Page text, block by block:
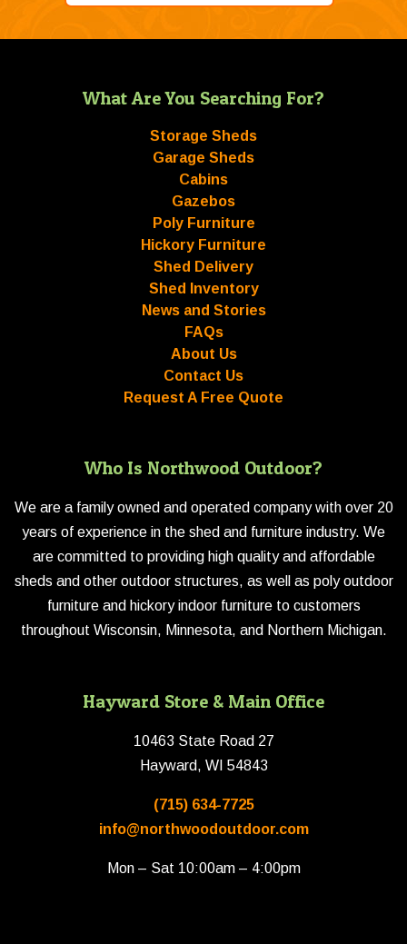
What Are You Searching For?
Storage Sheds
Garage Sheds
Cabins
Gazebos
Poly Furniture
Hickory Furniture
Shed Delivery
Shed Inventory
News and Stories
FAQs
About Us
Contact Us
Request A Free Quote
Who Is Northwood Outdoor?
We are a family owned and operated company with over 20
years of experience in the shed and furniture industry. We
are committed to providing high quality and affordable
sheds and other outdoor structures, as well as poly outdoor
furniture and hickory indoor furniture to customers
throughout Wisconsin, Minnesota, and Northern Michigan.
Hayward Store & Main Office
10463 State Road 27
Hayward, WI 54843
(715) 634-7725
info@northwoodoutdoor.com
Mon – Sat 10:00am – 4:00pm